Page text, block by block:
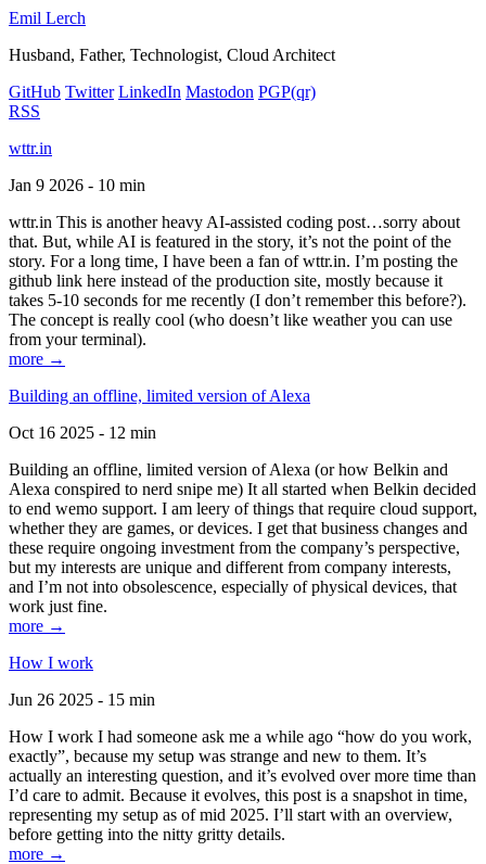
Emil Lerch
Husband, Father, Technologist, Cloud Architect
GitHub Twitter LinkedIn Mastodon PGP(qr)
RSS
wttr.in
Jan 9 2026 - 10 min
wttr.in This is another heavy AI-assisted coding post…sorry about
that. But, while AI is featured in the story, it’s not the point of the
story. For a long time, I have been a fan of wttr.in. I’m posting the
github link here instead of the production site, mostly because it
takes 5-10 seconds for me recently (I don’t remember this before?).
The concept is really cool (who doesn’t like weather you can use
from your terminal).
more →
Building an offline, limited version of Alexa
Oct 16 2025 - 12 min
Building an offline, limited version of Alexa (or how Belkin and
Alexa conspired to nerd snipe me) It all started when Belkin decided
to end wemo support. I am leery of things that require cloud support,
whether they are games, or devices. I get that business changes and
these require ongoing investment from the company’s perspective,
but my interests are unique and different from company interests,
and I’m not into obsolescence, especially of physical devices, that
work just fine.
more →
How I work
Jun 26 2025 - 15 min
How I work I had someone ask me a while ago “how do you work,
exactly”, because my setup was strange and new to them. It’s
actually an interesting question, and it’s evolved over more time than
I’d care to admit. Because it evolves, this post is a snapshot in time,
representing my setup as of mid 2025. I’ll start with an overview,
before getting into the nitty gritty details.
more →